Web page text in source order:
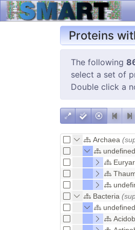
Proteins
The following
select a set of
Double click a
Archaea
Bacteria